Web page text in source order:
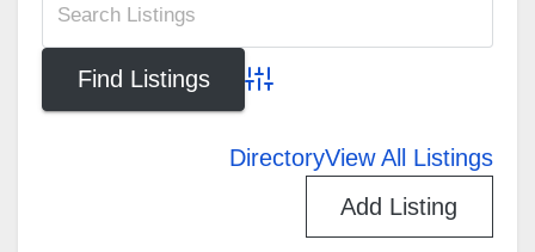
Advanced Search
DirectoryView All Listings
Add Listing